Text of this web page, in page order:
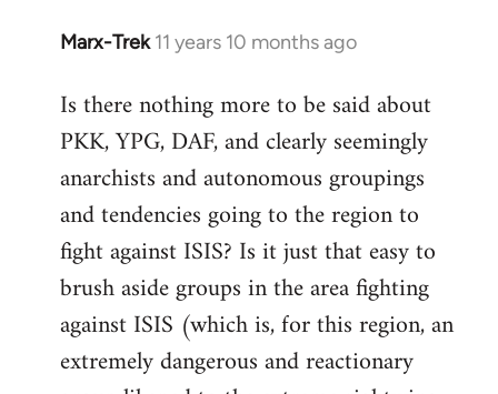
Marx-Trek 11 years 10 months ago
In
to
Welcome
libcom.org
Is there nothing more to be said about
PKK, YPG, DAF, and clearly seemingly
anarchists and autonomous groupings
and tendencies going to the region to
fight against ISIS? Is it just that easy to
brush aside groups in the area fighting
against ISIS (which is, for this region, an
extremely dangerous and reactionary